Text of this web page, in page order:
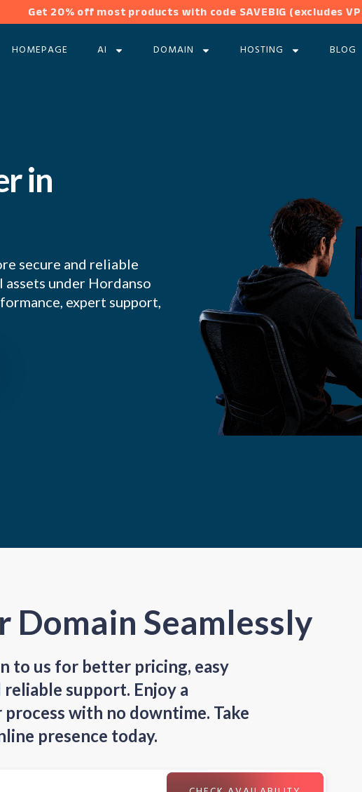
Get 20% off most products with code SAVEBIG (excludes
HOMEPAGE AI DOMAIN HOSTING BLOG
in
secure and reliable
under Hordanso
expert support,
Domain Seamlessly
to us for better pricing, easy
reliable support. Enjoy a
with no downtime. Take
presence today.